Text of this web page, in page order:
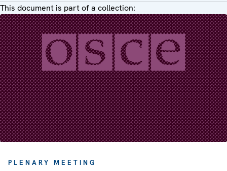
This document is part of a collection:
PLENARY MEETING